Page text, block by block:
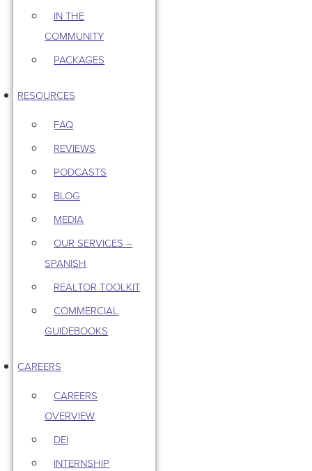
IN THE
COMMUNITY
PACKAGES
RESOURCES
FAQ
REVIEWS
PODCASTS
BLOG
MEDIA
OUR SERVICES –
SPANISH
REALTOR TOOLKIT
COMMERCIAL
GUIDEBOOKS
CAREERS
CAREERS
OVERVIEW
DEI
INTERNSHIP